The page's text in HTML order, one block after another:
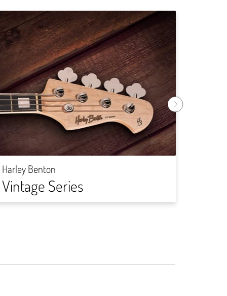
Harley Benton
Vintage Series